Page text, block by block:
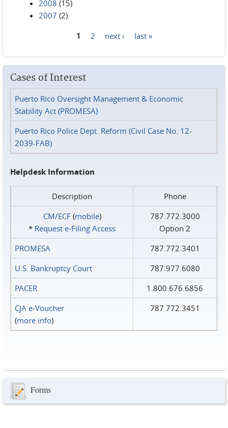
2008 (15)
2007 (2)
1 2 next › last »
Cases of Interest
Puerto Rico Oversight Management & Economic
Stability Act (PROMESA)
Puerto Rico Police Dept. Reform (Civil Case No. 12-
2039-FAB)
Helpdesk Information
Description
Phone
CM/ECF(mobile)
* Request e‑Filing Access
787.772.3000
Option 2
PROMESA
787.772.3401
U.S. Bankruptcy Court
787.977.6080
PACER
1.800.676.6856
CJA e-Voucher
(more info)
787.772.3451
Forms